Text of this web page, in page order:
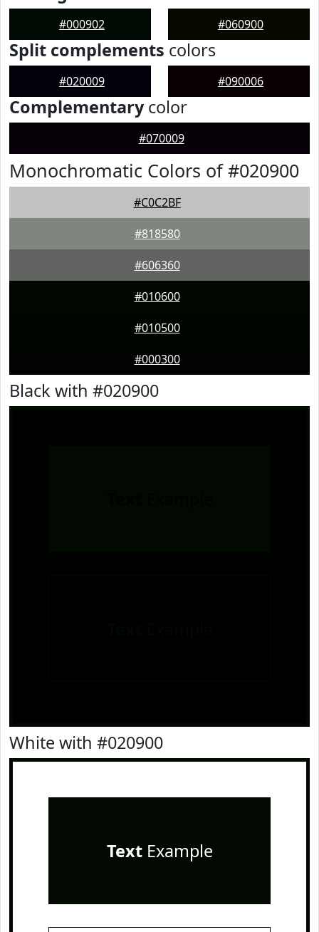
#000902 #060900
Split complements colors
#020009 #090006
Complementarycolor
#070009
Monochromatic Colors of #020900
#C0C2BF
#818580
#606360
#010600
#010500
#000300
Black with #020900
White with #020900
TextExample